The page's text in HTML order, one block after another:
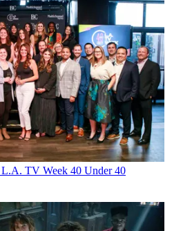
L.A. TV Week 40 Under 40